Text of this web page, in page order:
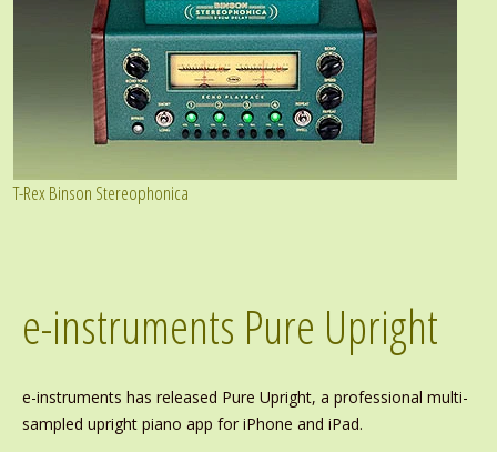
T-Rex Binson Stereophonica
e-instruments Pure Upright
e-instruments has released Pure Upright, a professional multi-
sampled upright piano app for iPhone and iPad.